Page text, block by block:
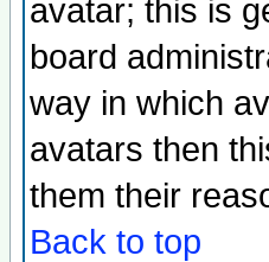
avatar; this is
board
way in which
avatars then
them their
Back to top